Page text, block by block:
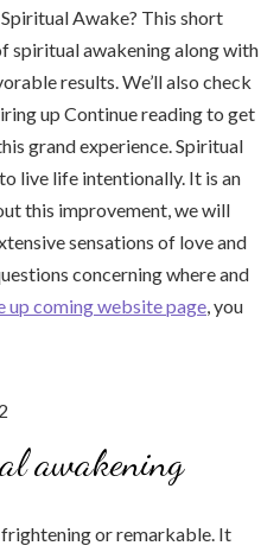
Awake? This short
spiritual awakening along with
results. We’ll also check
up Continue reading to get
grand experience. Spiritual
live life intentionally. It is an
this improvement, we will
sensations of love and
concerning where and
up coming website page , you
awakening
or remarkable. It